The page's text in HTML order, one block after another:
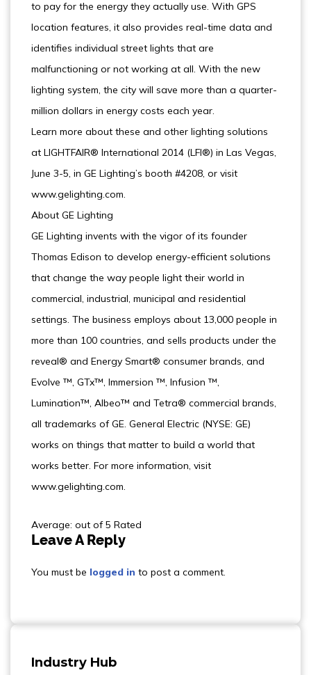
to pay for the energy they actually use. With GPS
location features, it also provides real-time data and
identifies individual street lights that are
malfunctioning or not working at all. With the new
lighting system, the city will save more than a quarter-
million dollars in energy costs each year.
Learn more about these and other lighting solutions
at LIGHTFAIR® International 2014 (LFI®) in Las Vegas,
June 3-5, in GE Lighting’s booth #4208, or visit
www.gelighting.com.
About GE Lighting
GE Lighting invents with the vigor of its founder
Thomas Edison to develop energy-efficient solutions
that change the way people light their world in
commercial, industrial, municipal and residential
settings. The business employs about 13,000 people in
more than 100 countries, and sells products under the
reveal® and Energy Smart® consumer brands, and
Evolve ™, GTx™, Immersion ™, Infusion ™,
Lumination™, Albeo™ and Tetra® commercial brands,
all trademarks of GE. General Electric (NYSE: GE)
works on things that matter to build a world that
works better. For more information, visit
www.gelighting.com.
Average: out of 5 Rated
Leave A Reply
You must be logged in to post a comment.
Industry Hub